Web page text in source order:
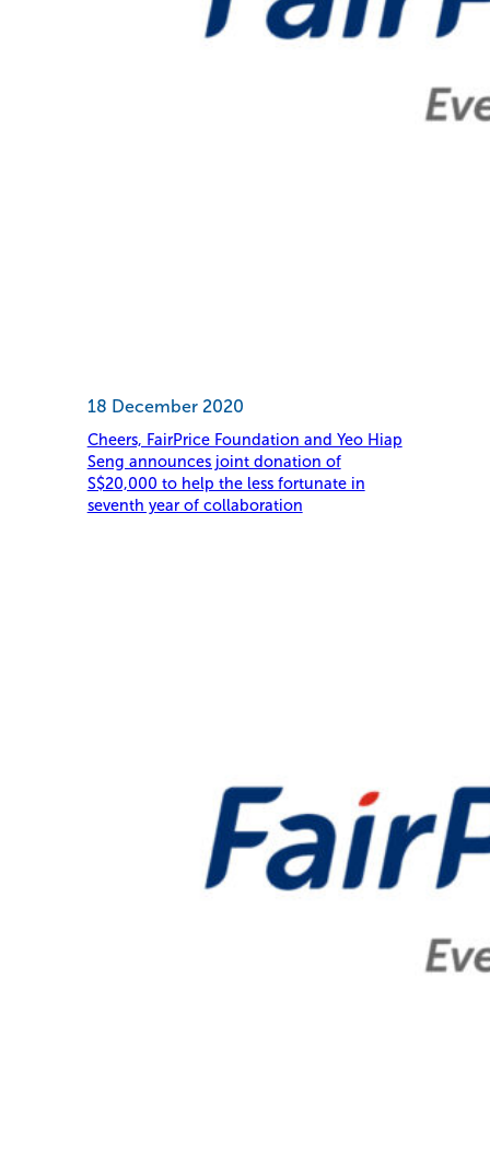
18 December 2020
Cheers, FairPrice Foundation and Yeo Hiap
Seng announces joint donation of
S$20,000 to help the less fortunate in
seventh year of collaboration